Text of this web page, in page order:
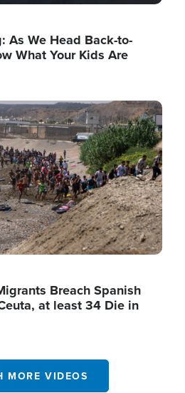
As We Head Back-to-
What Your Kids Are
Breach Spanish
at least 34 Die in
MORE VIDEOS